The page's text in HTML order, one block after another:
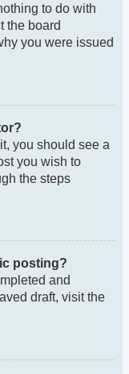
to do with
the board
you were issued
you should see a
you wish to
the steps
posting?
and
draft, visit the